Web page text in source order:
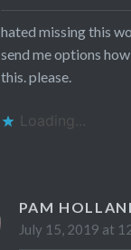
hated missing this
send me options
this. please.
Loading...
PAM
July 15, 2019 at